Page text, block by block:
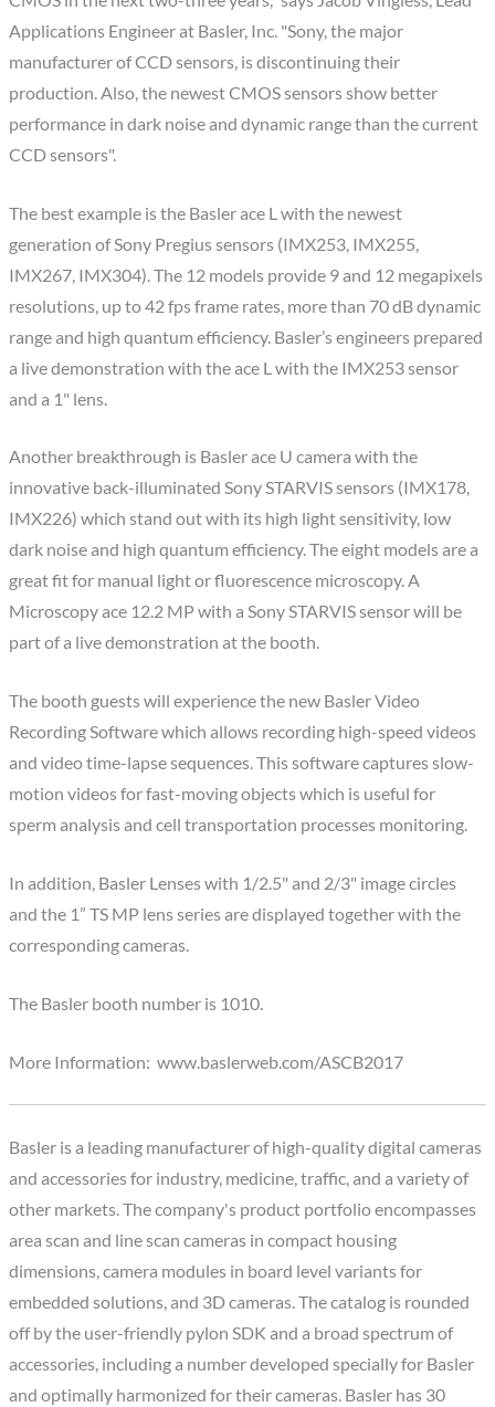
Applications Engineer at Basler, Inc. "Sony, the major
manufacturer of CCD sensors, is discontinuing their
production. Also, the newest CMOS sensors show better
performance in dark noise and dynamic range than the current
CCD sensors".
The best example is the Basler ace L with the newest
generation of Sony Pregius sensors (IMX253, IMX255,
IMX267, IMX304). The 12 models provide 9 and 12 megapixels
resolutions, up to 42 fps frame rates, more than 70 dB dynamic
range and high quantum efficiency. Basler’s engineers prepared
a live demonstration with the ace L with the IMX253 sensor
and a 1" lens.
Another breakthrough is Basler ace U camera with the
innovative back-illuminated Sony STARVIS sensors (IMX178,
IMX226) which stand out with its high light sensitivity, low
dark noise and high quantum efficiency. The eight models are a
great fit for manual light or fluorescence microscopy. A
Microscopy ace 12.2 MP with a Sony STARVIS sensor will be
part of a live demonstration at the booth.
The booth guests will experience the new Basler Video
Recording Software which allows recording high-speed videos
and video time-lapse sequences. This software captures slow-
motion videos for fast-moving objects which is useful for
sperm analysis and cell transportation processes monitoring.
In addition, Basler Lenses with 1/2.5" and 2/3" image circles
and the 1” TS MP lens series are displayed together with the
corresponding cameras.
The Basler booth number is 1010.
More Information: www.baslerweb.com/ASCB2017
Basler is a leading manufacturer of high-quality digital cameras
and accessories for industry, medicine, traffic, and a variety of
other markets. The company's product portfolio encompasses
area scan and line scan cameras in compact housing
dimensions, camera modules in board level variants for
embedded solutions, and 3D cameras. The catalog is rounded
off by the user-friendly pylon SDK and a broad spectrum of
accessories, including a number developed specially for Basler
and optimally harmonized for their cameras. Basler has 30